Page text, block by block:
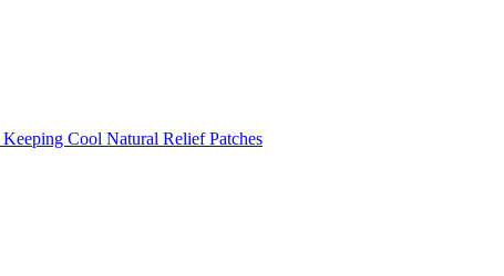
Keeping Cool Natural Relief Patches